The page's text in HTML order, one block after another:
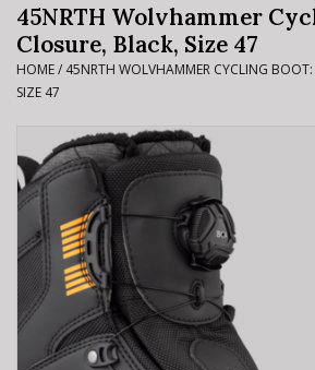
Bike Rental Info
Brake Pad Bedding In
Where to Ride
E-Bike 101
45NRTH Wolvhammer
Closure, Black, Size 47
HOME/ 45NRTH WOLVHAMMER CYCLING
SIZE 47